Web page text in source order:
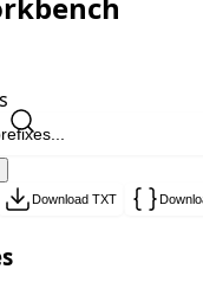
Download TXT